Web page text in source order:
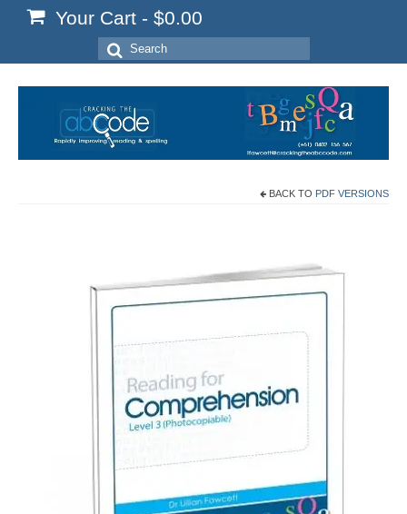
Your Cart - $0.00
Search
for:
BACK TO PDF VERSIONS